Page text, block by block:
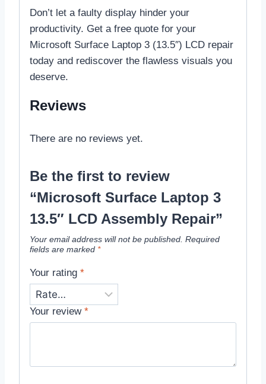
Don’t let a faulty display hinder your
productivity. Get a free quote for your
Microsoft Surface Laptop 3 (13.5″) LCD repair
today and rediscover the flawless visuals you
deserve.
Reviews
There are no reviews yet.
Be the first to review
“Microsoft Surface Laptop 3
13.5″ LCD Assembly Repair”
Your email address will not be published. Required
fields are marked *
Your rating *
Your review *